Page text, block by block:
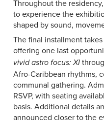
Throughout the
to experience the
shaped by sound,
The final installment
offering one last
vivid astro focus: XI
Afro-Caribbean rhythms,
communal gathering.
RSVP, with seating
basis. Additional details
announced closer to the